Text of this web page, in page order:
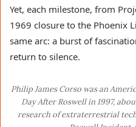
Yet, each milestone, from
1969 closure to the Phoenix
same arc: a burst of
return to silence.
Philip James Corso was an
Day After Roswell in 1997,
research of extraterrestrial